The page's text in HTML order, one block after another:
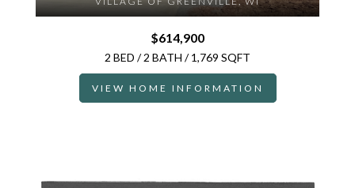
$614,900
2 BED / 2 BATH / 1,769 SQFT
VIEW HOME INFORMATION